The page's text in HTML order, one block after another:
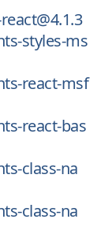
styles-ms
react-msf
react-bas
class-na
class-na